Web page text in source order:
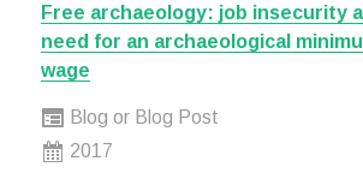
Free archaeology: job insecurity
need for an archaeological
wage
Blog or Blog Post
2017